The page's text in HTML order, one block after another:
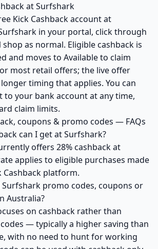
at Surfshark
Kick Cashback account at
in your portal, click through
as normal. Eligible cashback is
and moves to Available to claim
most retail offers; the live offer
timing that applies. You can
to your bank account at any time,
claim limits.
coupons & promo codes — FAQs
can I get at Surfshark?
offers 28% cashback at
applies to eligible purchases made
platform.
promo codes, coupons or
Australia?
on cashback rather than
— typically a higher saving than
with no need to hunt for working